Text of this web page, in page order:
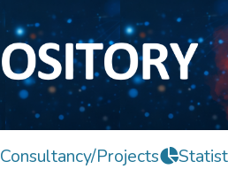
Consultancy/Projects